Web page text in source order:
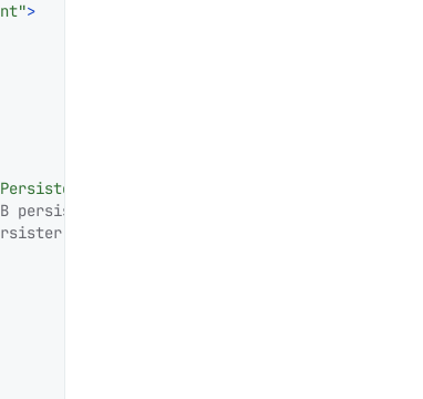
>
persister.